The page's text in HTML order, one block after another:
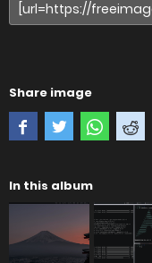
Share image
In this album